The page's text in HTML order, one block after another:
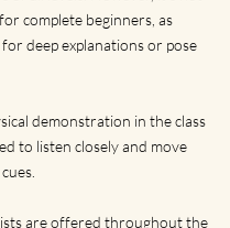
complete beginners, as
deep explanations or pose
demonstration in the class
to listen closely and move
are offered throughout the